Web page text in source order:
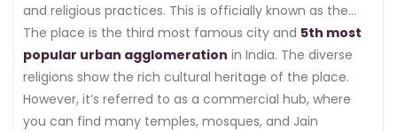
and religious practices. This is officially known as the
capital of Karnataka.
The place is the third most famous city and 5th most
popular urban agglomeration in India. The diverse
religions show the rich cultural heritage of the place.
However, it’s referred to as a commercial hub, where
you can find many temples, mosques, and Jain